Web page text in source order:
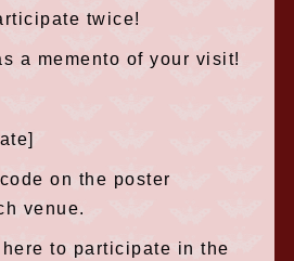
twice!
a memento of your visit!
on the poster
venue.
to participate in the